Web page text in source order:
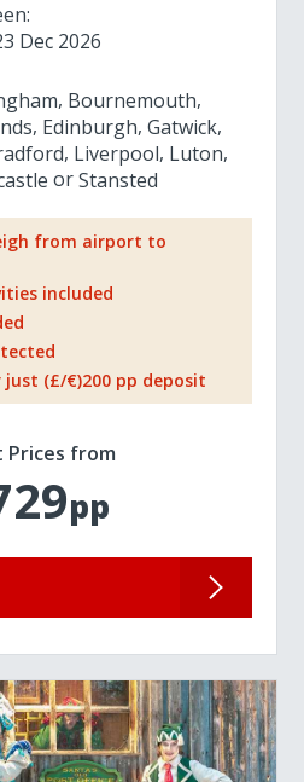
Dec 2026
Bournemouth
Edinburgh Gatwick
Liverpool Luton
Stansted
from airport to
included
(£/€)200 pp deposit
Prices from
pp